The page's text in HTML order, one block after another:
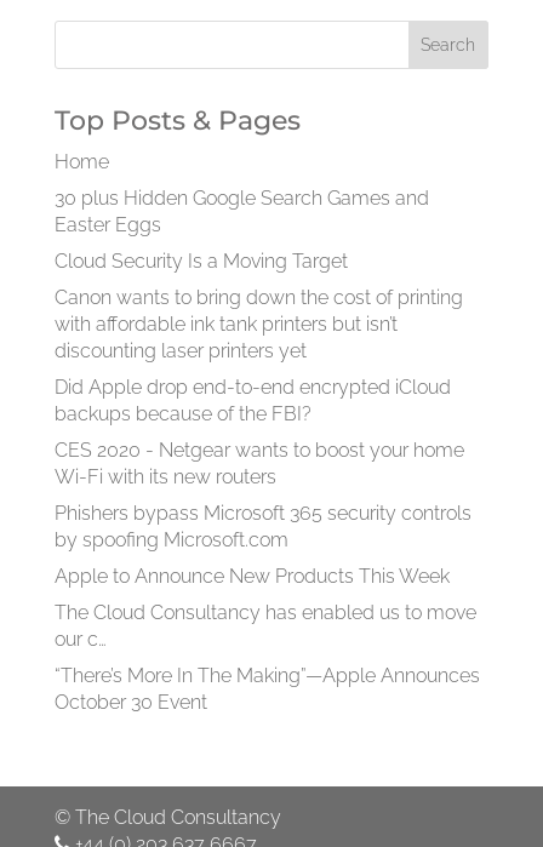
Top Posts & Pages
Home
30 plus Hidden Google Search Games and
Easter Eggs
Cloud Security Is a Moving Target
Canon wants to bring down the cost of printing
with affordable ink tank printers but isn’t
discounting laser printers yet
Did Apple drop end-to-end encrypted iCloud
backups because of the FBI?
CES 2020 - Netgear wants to boost your home
Wi-Fi with its new routers
Phishers bypass Microsoft 365 security controls
by spoofing Microsoft.com
Apple to Announce New Products This Week
The Cloud Consultancy has enabled us to move
our c…
“There’s More In The Making”—Apple Announces
October 30 Event
© The Cloud Consultancy